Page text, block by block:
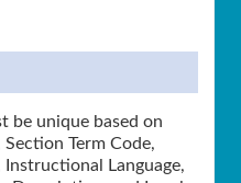
be unique based on
Section Term Code,
Language,